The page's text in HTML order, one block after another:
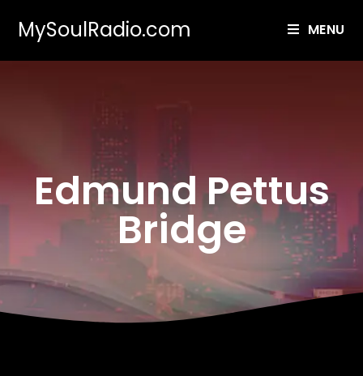
MySoulRadio.com MENU
Edmund Pettus
Bridge